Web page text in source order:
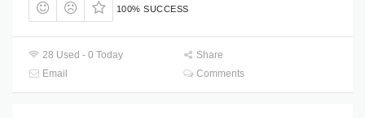
100% SUCCESS
28 Used - 0 Today
Share
Email
Comments